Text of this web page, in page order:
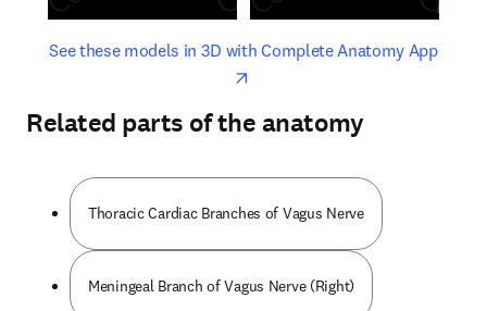
See these models in 3D with Complete Anatomy Appopens
opens in new tab/window
Related parts of the anatomy
Thoracic Cardiac Branches of Vagus Nerve
Meningeal Branch of Vagus Nerve (Right)